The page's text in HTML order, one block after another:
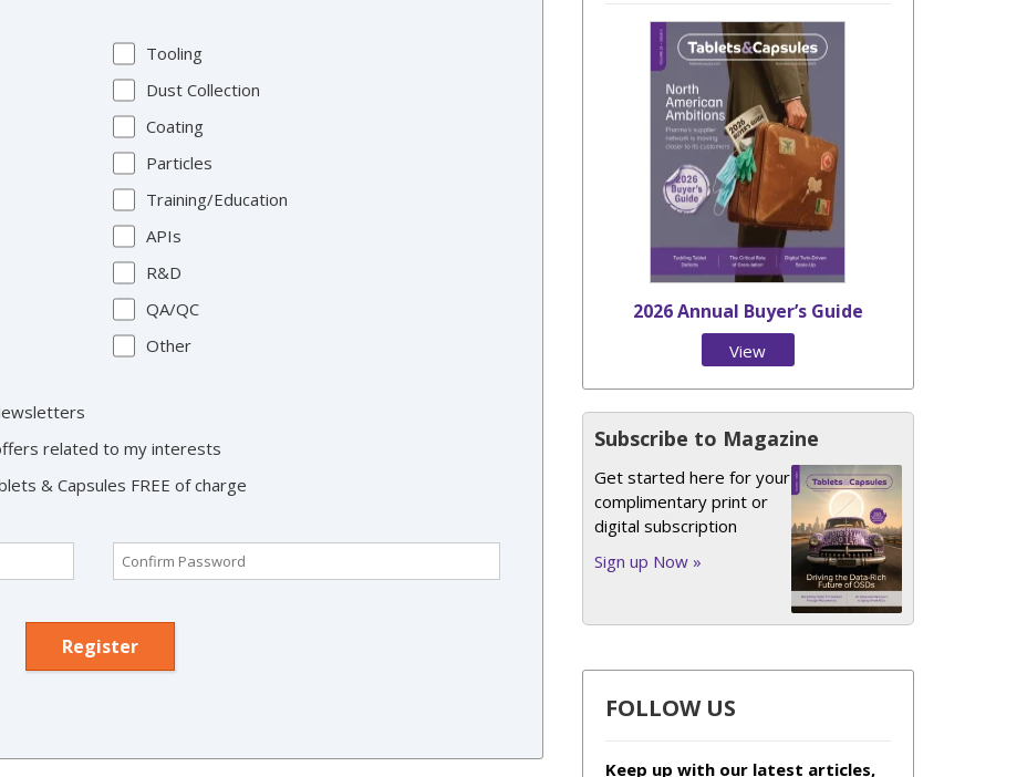
Tooling
Dust Collection
Coating
Particles
Training/Education
APIs
R&D
QA/QC
Other
related to my interests
& Capsules FREE of charge
2026 Annual Buyer’s Guide
View
Subscribe to Magazine
Get started here for your
complimentary print or
digital subscription
Sign up Now »
FOLLOW US
Keep up with our latest articles,